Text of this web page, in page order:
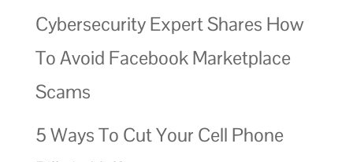
Cybersecurity Expert Shares How
To Avoid Facebook Marketplace
Scams
5 Ways To Cut Your Cell Phone